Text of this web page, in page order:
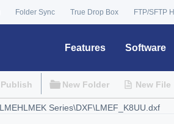
Folder Sync True Drop Box FTP/SFTP
Features Software
Publish New Folder New File